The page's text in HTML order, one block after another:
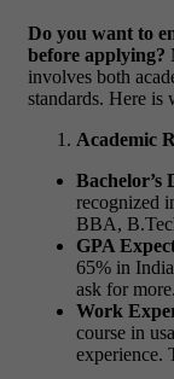
Do you want to
before applying?
involves both
standards. Here is
Academic
Bachelor’s
recognized
BBA,
GPA
65% in
ask for more.
Work
course in usa
experience.